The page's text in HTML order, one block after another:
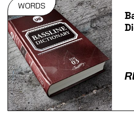
WORDS